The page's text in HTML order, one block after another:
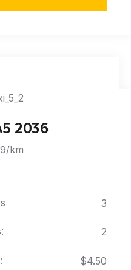
2036
km
3
2
$4.50